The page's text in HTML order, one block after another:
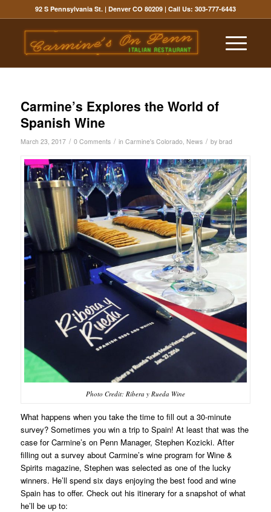
92 S Pennsylvania St. | Denver CO 80209| Call Us: 303-777-6443
Carmine’s Explores the World of
Spanish Wine
March 23, 2017 / 0 Comments / in Carmine's Colorado, News / by brad
Photo Credit: Ribera y Rueda Wine
What happens when you take the time to fill out a 30-minute
survey? Sometimes you win a trip to Spain! At least that was the
case for Carmine’s on Penn Manager, Stephen Kozicki. After
filling out a survey about Carmine’s wine program for Wine &
Spirits magazine, Stephen was selected as one of the lucky
winners. He’ll spend six days enjoying the best food and wine
Spain has to offer. Check out his itinerary for a snapshot of what
he’ll be up to: